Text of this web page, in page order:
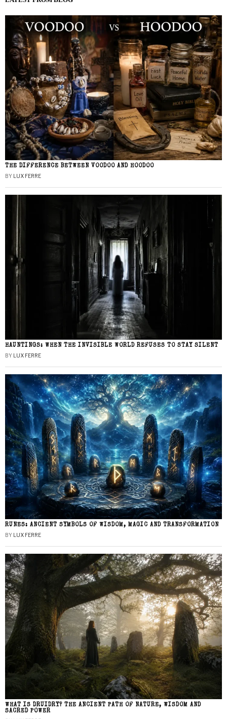
THE DIFFERENCE BETWEEN VOODOO AND HOODOO
BY LUX FERRE
HAUNTINGS: WHEN THE INVISIBLE WORLD REFUSES TO STAY SILENT
BY LUX FERRE
RUNES: ANCIENT SYMBOLS OF WISDOM, MAGIC AND TRANSFORMATION
BY LUX FERRE
WHAT IS DRUIDRY? THE ANCIENT PATH OF NATURE, WISDOM AND
SACRED POWER